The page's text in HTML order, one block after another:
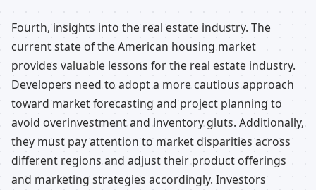
Fourth, insights into the real estate industry. The
current state of the American housing market
provides valuable lessons for the real estate industry.
Developers need to adopt a more cautious approach
toward market forecasting and project planning to
avoid overinvestment and inventory gluts. Additionally,
they must pay attention to market disparities across
different regions and adjust their product offerings
and marketing strategies accordingly. Investors